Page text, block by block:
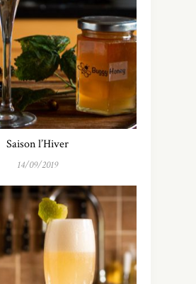
Saison l’Hiver
14/09/2019